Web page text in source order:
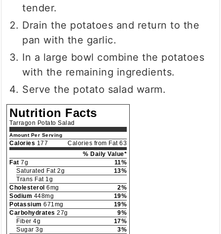
tender.
Drain the potatoes and return to the
pan with the garlic.
In a large bowl combine the potatoes
with the remaining ingredients.
Serve the potato salad warm.
Nutrition Facts
Tarragon Potato Salad
Amount Per Serving
Calories 177
Calories from Fat 63
% Daily Value*
Fat 7g
11%
Saturated Fat 2g
13%
Trans Fat 1g
Cholesterol 6mg
2%
Sodium 448mg
19%
Potassium 671mg
19%
Carbohydrates 27g
9%
Fiber 4g
17%
Sugar 3g
3%